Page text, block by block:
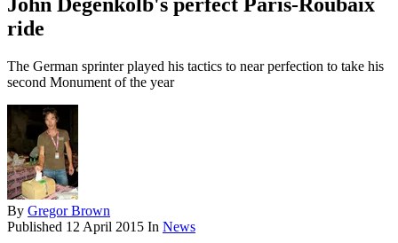
John Degenkolb's perfect Paris-Roubaix
ride
The German sprinter played his tactics to near perfection to take his
second Monument of the year
By Gregor Brown
Published 12 April 2015 In News